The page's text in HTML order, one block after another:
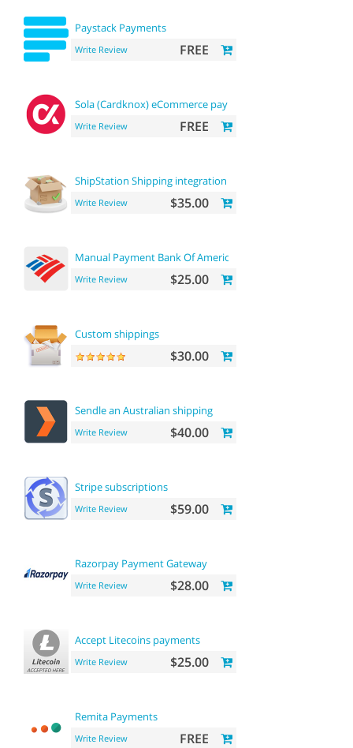
Paystack Payments
Write Review FREE
Sola (Cardknox) eCommerce payments
Write Review FREE
ShipStation Shipping integration
Write Review $35.00
Manual Payment Bank Of America
Write Review $25.00
Custom shippings
$30.00
Sendle an Australian shipping
Write Review $40.00
Stripe subscriptions
Write Review $59.00
Razorpay Payment Gateway
Write Review $28.00
Accept Litecoins payments
Write Review $25.00
Remita Payments
Write Review FREE